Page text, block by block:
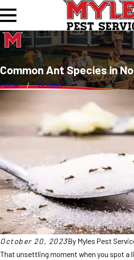
Common Ant Species in
Home October
October 20, 2023By Myles Pest
That unsettling moment when you spot a